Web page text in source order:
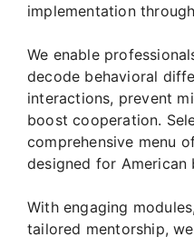
implementation
We enable
decode behavioral
interactions, prevent
boost cooperation.
comprehensive menu
designed for American
With engaging
tailored mentorship,